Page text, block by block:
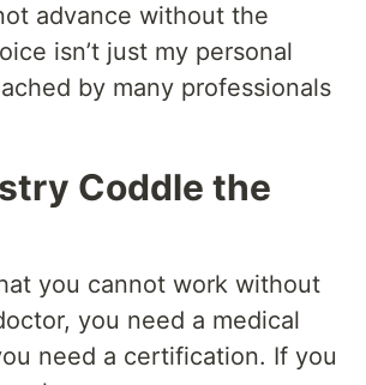
advance without the
isn’t just my personal
by many professionals
Coddle the
you cannot work without
you need a medical
need a certification. If you